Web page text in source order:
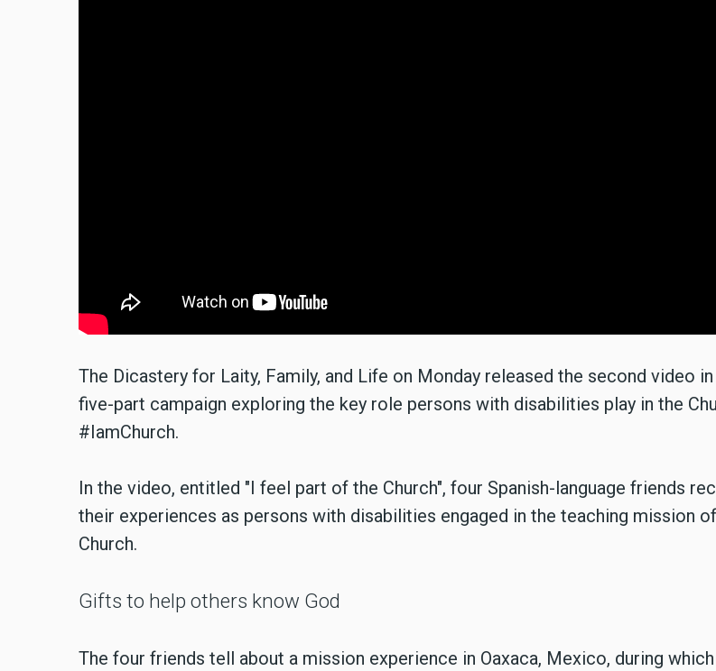
The Dicastery for Laity, Family, and Life on Monday released the second video
five-part campaign exploring the key role persons with disabilities play in the
#IamChurch.
In the video, entitled "I feel part of the Church", four Spanish-language friends
their experiences as persons with disabilities engaged in the teaching mission
Church.
Gifts to help others know God
The four friends tell about a mission experience in Oaxaca, Mexico, during